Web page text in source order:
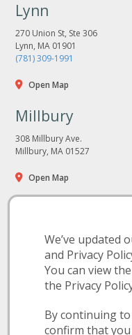
Lynn
270 Union St, Ste 306
Lynn, MA 01901
(781) 309-1991
Open Map
Millbury
308 Millbury Ave.
Millbury, MA 01527
Open Map
We’ve updated
and Privacy
You can view
the Privacy
By continuing
confirm that